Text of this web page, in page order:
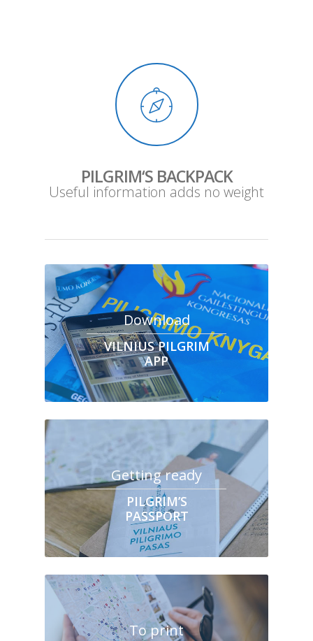
PILGRIM‘S BACKPACK
Useful information adds no weight
Download
VILNIUS PILGRIM
APP
Getting ready
PILGRIM’S
PASSPORT
To print